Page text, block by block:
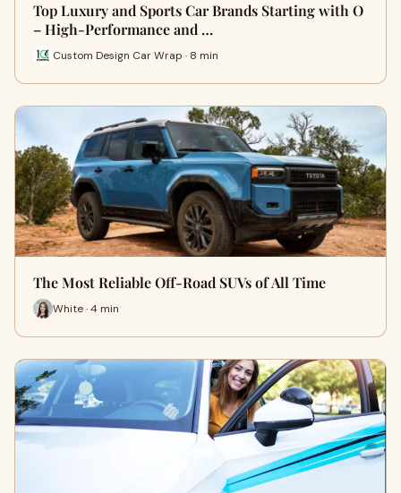
Top Luxury and Sports Car Brands Starting with O
– High-Performance and …
Custom Design Car Wrap · 8 min
The Most Reliable Off-Road SUVs of All Time
White · 4 min